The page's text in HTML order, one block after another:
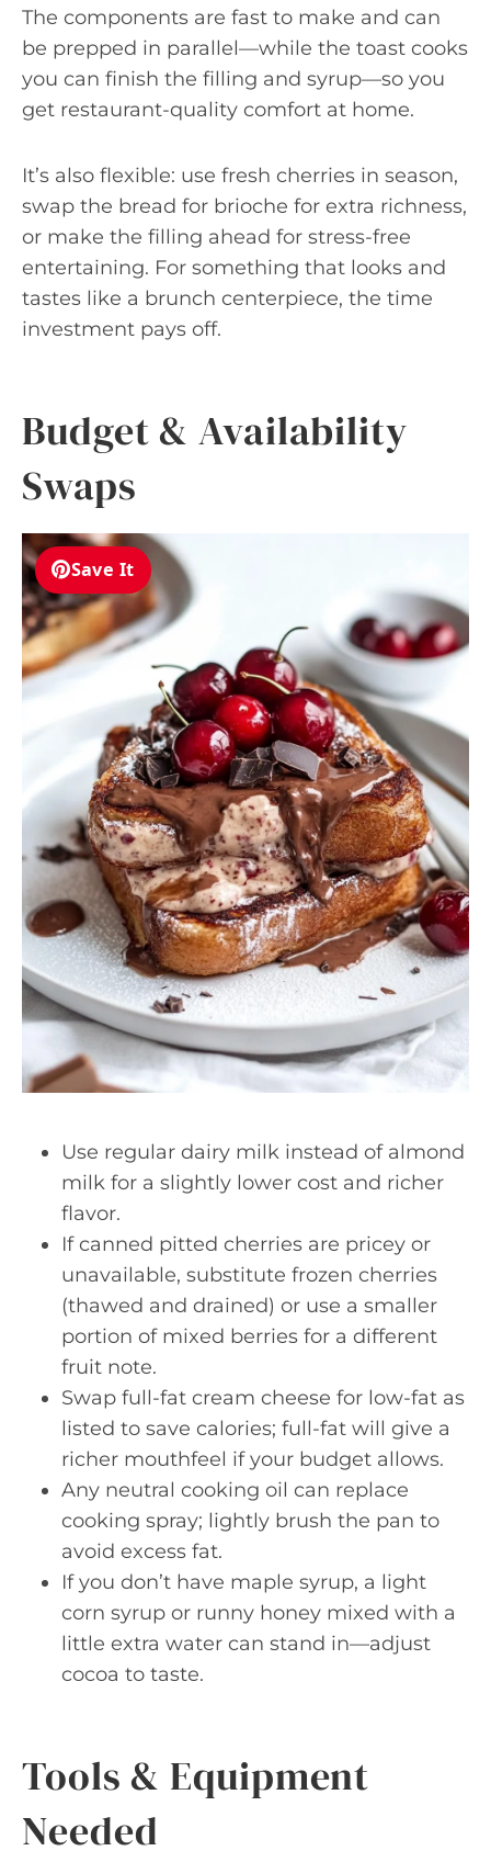
The components are fast to make and can
be prepped in parallel—while the toast cooks
you can finish the filling and syrup—so you
get restaurant-quality comfort at home.
It’s also flexible: use fresh cherries in season,
swap the bread for brioche for extra richness,
or make the filling ahead for stress-free
entertaining. For something that looks and
tastes like a brunch centerpiece, the time
investment pays off.
Budget & Availability
Swaps
Save It
Use regular dairy milk instead of almond
milk for a slightly lower cost and richer
flavor.
If canned pitted cherries are pricey or
unavailable, substitute frozen cherries
(thawed and drained) or use a smaller
portion of mixed berries for a different
fruit note.
Swap full-fat cream cheese for low-fat as
listed to save calories; full-fat will give a
richer mouthfeel if your budget allows.
Any neutral cooking oil can replace
cooking spray; lightly brush the pan to
avoid excess fat.
If you don’t have maple syrup, a light
corn syrup or runny honey mixed with a
little extra water can stand in—adjust
cocoa to taste.
Tools & Equipment
Needed